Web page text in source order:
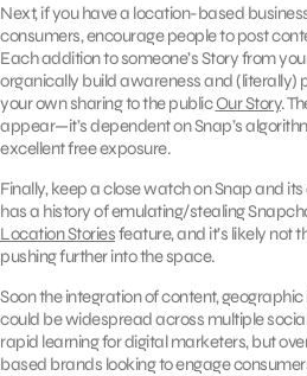
Next, if you have a location-based
consumers, encourage people to post
Each addition to someone’s Story from
organically build awareness and (literally)
your own sharing to the publicOur Story.
appear—it’s dependent on Snap’s
excellent free exposure.
Finally, keep a close watch on Snap and
has a history of emulating/stealing
Location Storiesfeature, and it’s likely not
pushing further into the space.
Soon the integration of content,
could be widespread across multiple
rapid learning for digital marketers, but
based brands looking to engage